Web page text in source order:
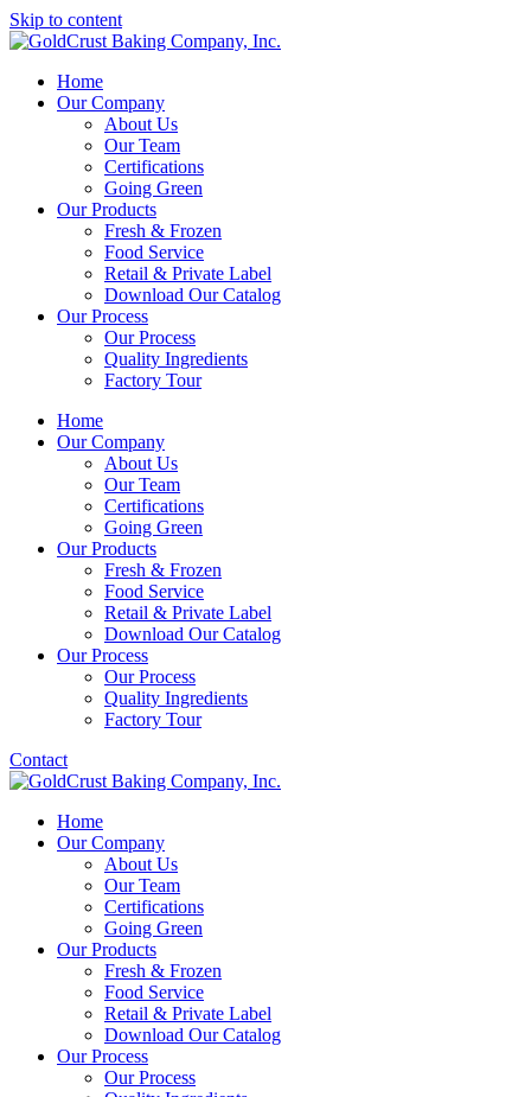
Skip to content
Home
Our Company
About Us
Our Team
Certifications
Going Green
Our Products
Fresh & Frozen
Food Service
Retail & Private Label
Download Our Catalog
Our Process
Our Process
Quality Ingredients
Factory Tour
Home
Our Company
About Us
Our Team
Certifications
Going Green
Our Products
Fresh & Frozen
Food Service
Retail & Private Label
Download Our Catalog
Our Process
Our Process
Quality Ingredients
Factory Tour
Contact
Home
Our Company
About Us
Our Team
Certifications
Going Green
Our Products
Fresh & Frozen
Food Service
Retail & Private Label
Download Our Catalog
Our Process
Our Process